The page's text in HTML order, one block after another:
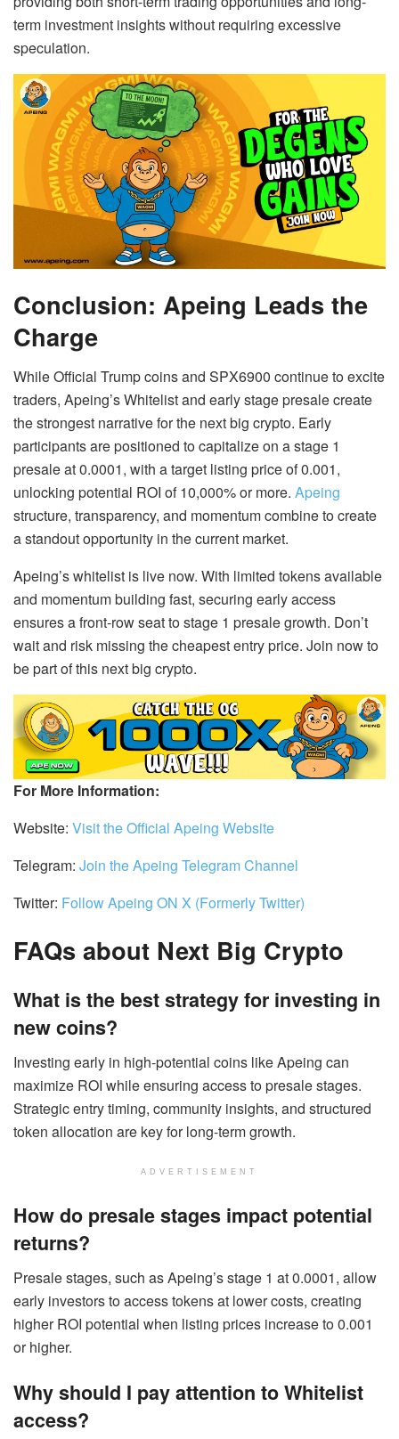
term investment insights without requiring excessive
speculation.
Conclusion: Apeing Leads the
Charge
While Official Trump coins and SPX6900 continue to excite
traders, Apeing’s Whitelist and early stage presale create
the strongest narrative for the next big crypto. Early
participants are positioned to capitalize on a stage 1
presale at 0.0001, with a target listing price of 0.001,
unlocking potential ROI of 10,000% or more. Apeing
structure, transparency, and momentum combine to create
a standout opportunity in the current market.
Apeing’s whitelist is live now. With limited tokens available
and momentum building fast, securing early access
ensures a front-row seat to stage 1 presale growth. Don’t
wait and risk missing the cheapest entry price. Join now to
be part of this next big crypto.
For More Information:
Website: Visit the Official Apeing Website
Telegram: Join the Apeing Telegram Channel
Twitter: Follow Apeing ON X (Formerly Twitter)
FAQs about Next Big Crypto
What is the best strategy for investing in
new coins?
Investing early in high-potential coins like Apeing can
maximize ROI while ensuring access to presale stages.
Strategic entry timing, community insights, and structured
token allocation are key for long-term growth.
ADVERTISEMENT
How do presale stages impact potential
returns?
Presale stages, such as Apeing’s stage 1 at 0.0001, allow
early investors to access tokens at lower costs, creating
higher ROI potential when listing prices increase to 0.001
or higher.
Why should I pay attention to Whitelist
access?